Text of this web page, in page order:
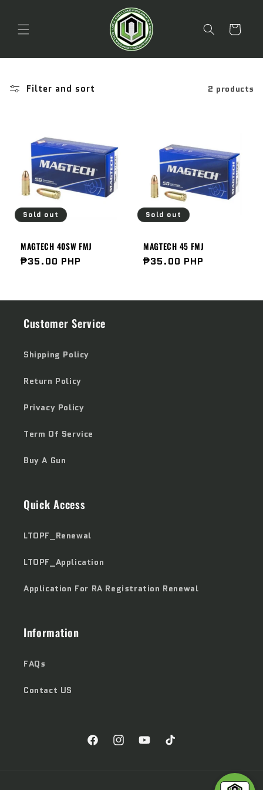
Cart
Filter and sort 2 products
Sold out
MAGTECH 40SW FMJ
Regular
₱35.00 PHP
Sold out
MAGTECH 45 FMJ
Regular
₱35.00 PHP
Customer Service
Shipping Policy
Return Policy
Privacy Policy
Term Of Service
Buy A Gun
Quick Access
LTOPF_Renewal
LTOPF_Application
Application For RA Registration Renewal
Information
FAQs
Contact US
FacebookInstagramYouTubeTikTok